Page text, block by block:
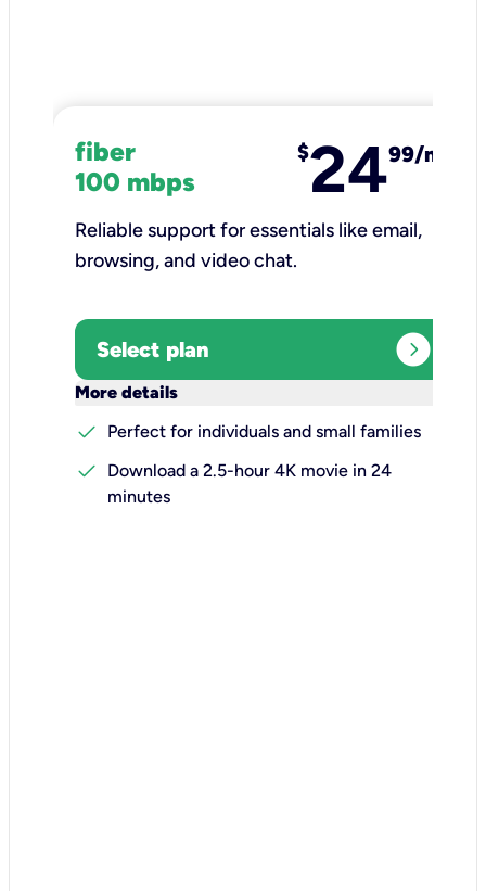
fiber
100 mbps
$2499/mo
Reliable support for essentials like email,
browsing, and video chat.​
Select plan expand_circle_right
More details
check
Perfect for individuals and small families
check
Download a 2.5-hour 4K movie in 24
minutes